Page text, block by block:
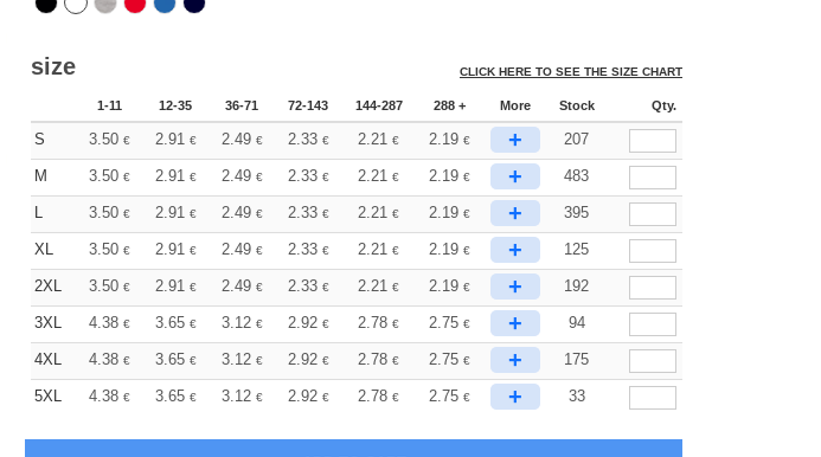
size CLICK HERE TO SEE THE SIZE CHART
1-11 12-35 36-71 72-143 144-287 288 + More Stock Qty.
S 3.50 € 2.91 € 2.49 € 2.33 € 2.21 € 2.19 € + 207
M 3.50 € 2.91 € 2.49 € 2.33 € 2.21 € 2.19 € + 483
L 3.50 € 2.91 € 2.49 € 2.33 € 2.21 € 2.19 € + 395
XL 3.50 € 2.91 € 2.49 € 2.33 € 2.21 € 2.19 € + 125
2XL 3.50 € 2.91 € 2.49 € 2.33 € 2.21 € 2.19 € + 192
3XL 4.38 € 3.65 € 3.12 € 2.92 € 2.78 € 2.75 € + 94
4XL 4.38 € 3.65 € 3.12 € 2.92 € 2.78 € 2.75 € + 175
5XL 4.38 € 3.65 € 3.12 € 2.92 € 2.78 € 2.75 € + 33